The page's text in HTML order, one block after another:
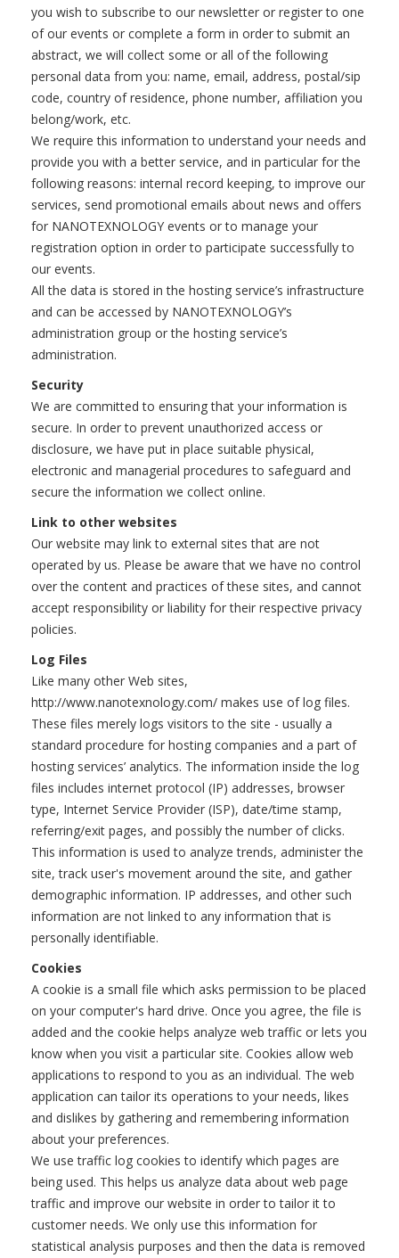
you wish to subscribe to our newsletter or register to one
of our events or complete a form in order to submit an
abstract, we will collect some or all of the following
personal data from you: name, email, address, postal/sip
code, country of residence, phone number, affiliation you
belong/work, etc.
We require this information to understand your needs and
provide you with a better service, and in particular for the
following reasons: internal record keeping, to improve our
services, send promotional emails about news and offers
for NANOTEXNOLOGY events or to manage your
registration option in order to participate successfully to
our events.
All the data is stored in the hosting service’s infrastructure
and can be accessed by NANOTEXNOLOGY’s
administration group or the hosting service’s
administration.
Security
We are committed to ensuring that your information is
secure. In order to prevent unauthorized access or
disclosure, we have put in place suitable physical,
electronic and managerial procedures to safeguard and
secure the information we collect online.
Link to other websites
Our website may link to external sites that are not
operated by us. Please be aware that we have no control
over the content and practices of these sites, and cannot
accept responsibility or liability for their respective privacy
policies.
Log Files
Like many other Web sites,
http://www.nanotexnology.com/ makes use of log files.
These files merely logs visitors to the site - usually a
standard procedure for hosting companies and a part of
hosting services’ analytics. The information inside the log
files includes internet protocol (IP) addresses, browser
type, Internet Service Provider (ISP), date/time stamp,
referring/exit pages, and possibly the number of clicks.
This information is used to analyze trends, administer the
site, track user's movement around the site, and gather
demographic information. IP addresses, and other such
information are not linked to any information that is
personally identifiable.
Cookies
A cookie is a small file which asks permission to be placed
on your computer's hard drive. Once you agree, the file is
added and the cookie helps analyze web traffic or lets you
know when you visit a particular site. Cookies allow web
applications to respond to you as an individual. The web
application can tailor its operations to your needs, likes
and dislikes by gathering and remembering information
about your preferences.
We use traffic log cookies to identify which pages are
being used. This helps us analyze data about web page
traffic and improve our website in order to tailor it to
customer needs. We only use this information for
statistical analysis purposes and then the data is removed